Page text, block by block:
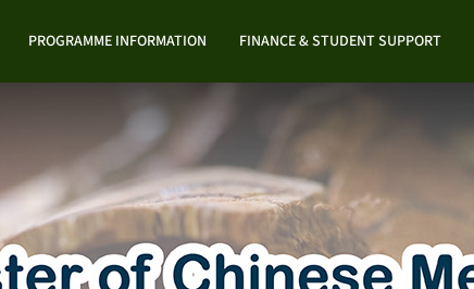
PROGRAMME INFORMATION FINANCE & STUDENT SUPPORT